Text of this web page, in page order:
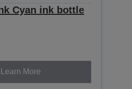
Cyan ink bottle
Learn More